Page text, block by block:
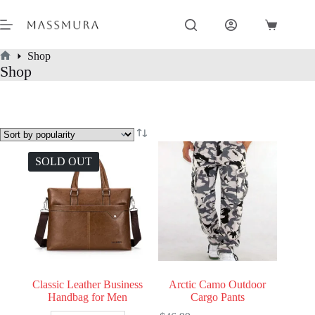
to
content
Shopping
Home
Shop
Shop
SOLD OUT
Classic Leather Business
Handbag for Men
Arctic Camo Outdoor
Cargo Pants